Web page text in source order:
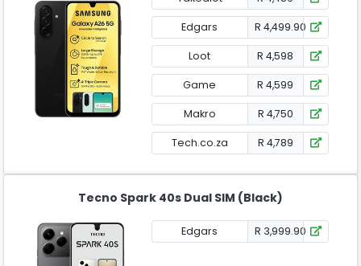
Edgars R 4,499.90
Loot R 4,598
Game R 4,599
Makro R 4,750
Tech.co.za R 4,789
Tecno Spark 40s Dual SIM (Black)
Edgars R 3,999.90